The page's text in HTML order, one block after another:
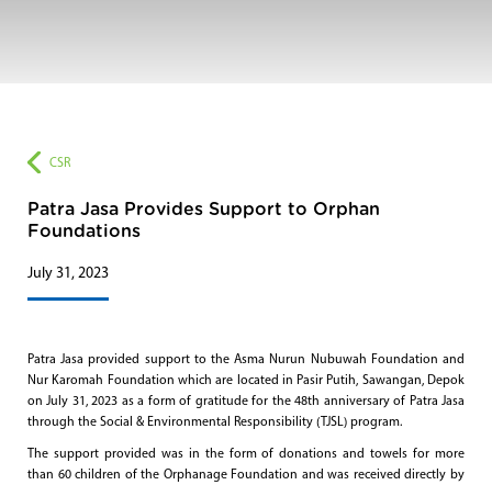
CSR
Patra Jasa Provides Support to Orphan
Foundations
July 31, 2023
Patra Jasa provided support to the Asma Nurun Nubuwah Foundation and
Nur Karomah Foundation which are located in Pasir Putih, Sawangan, Depok
on July 31, 2023 as a form of gratitude for the 48th anniversary of Patra Jasa
through the Social & Environmental Responsibility (TJSL) program.
The support provided was in the form of donations and towels for more
than 60 children of the Orphanage Foundation and was received directly by